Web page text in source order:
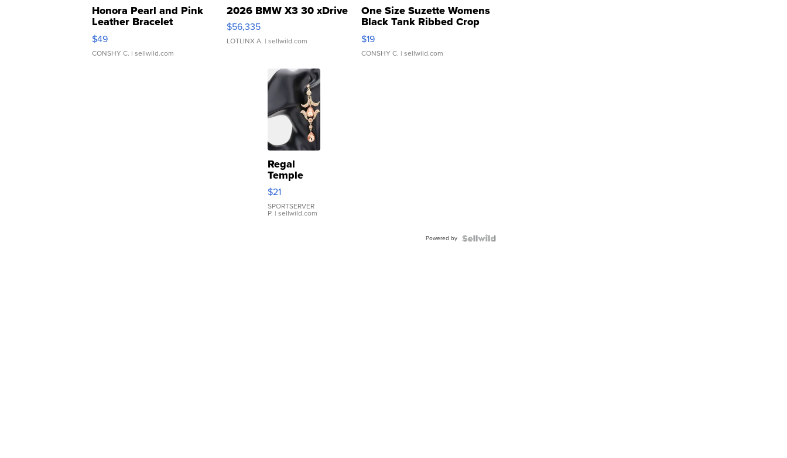
Honora Pearl and Pink
Leather Bracelet
Adjustable Buckle Clo...
$49
CONSHY C. | sellwild.com
2026 BMW X3 30 xDrive
$56,335
LOTLINX A. | sellwild.com
One Size Suzette Womens
Black Tank Ribbed Crop
Asymmetrical ...
$19
CONSHY C. | sellwild.com
Regal
Temple
Droplet
Earrings
$21
SPORTSERVER
P. | sellwild.com
Powered by